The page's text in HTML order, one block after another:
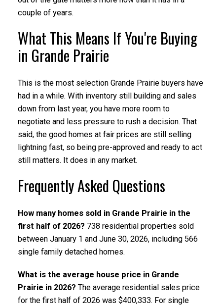
couple of years.
What This Means If You're Buying
in Grande Prairie
This is the most selection Grande Prairie buyers have
had in a while. With inventory still building and sales
down from last year, you have more room to
negotiate and less pressure to rush a decision. That
said, the good homes at fair prices are still selling
lightning fast, so being pre-approved and ready to act
still matters. It does in any market.
Frequently Asked Questions
How many homes sold in Grande Prairie in the
first half of 2026? 738 residential properties sold
between January 1 and June 30, 2026, including 566
single family detached homes.
What is the average house price in Grande
Prairie in 2026? The average residential sales price
for the first half of 2026 was $400,333. For single